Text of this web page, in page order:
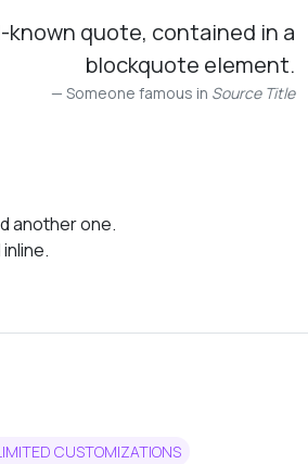
known quote, contained in a
blockquote element.
Someone famous in Source Title
another one.
CUSTOMIZATIONS